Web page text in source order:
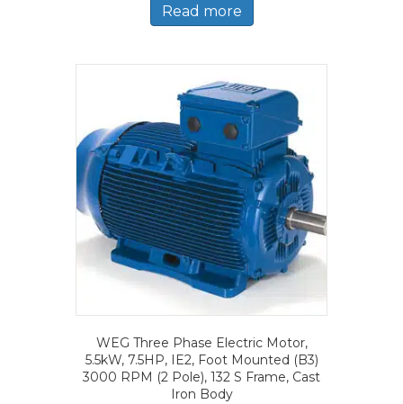
Read more
WEG Three Phase Electric Motor,
5.5kW, 7.5HP, IE2, Foot Mounted (B3)
3000 RPM (2 Pole), 132 S Frame, Cast
Iron Body